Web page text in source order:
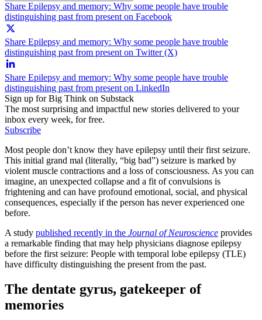
Share Epilepsy and memory: Why some people have trouble
distinguishing past from present on Facebook
Share Epilepsy and memory: Why some people have trouble
distinguishing past from present on Twitter (X)
Share Epilepsy and memory: Why some people have trouble
distinguishing past from present on LinkedIn
Sign up for Big Think on Substack
The most surprising and impactful new stories delivered to your
inbox every week, for free.
Subscribe
Most people don’t know they have epilepsy until their first seizure.
This initial grand mal (literally, “big bad”) seizure is marked by
violent muscle contractions and a loss of consciousness. As you can
imagine, an unexpected collapse and a fit of convulsions is
frightening and can have profound emotional, social, and physical
consequences, especially if the person has never experienced one
before.
A study published recently in the Journal of Neuroscience provides
a remarkable finding that may help physicians diagnose epilepsy
before the first seizure: People with temporal lobe epilepsy (TLE)
have difficulty distinguishing the present from the past.
The dentate gyrus, gatekeeper of
memories